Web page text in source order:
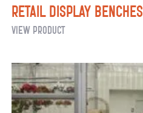
Retail Display Benches
View ProductRetail
Benches